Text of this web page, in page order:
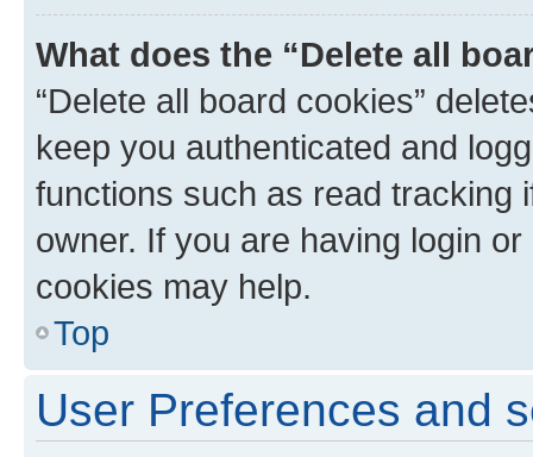
What does the “Delete all
“Delete all board cookies”
keep you authenticated and
functions such as read tracking
owner. If you are having login
cookies may help.
Top
User Preferences and